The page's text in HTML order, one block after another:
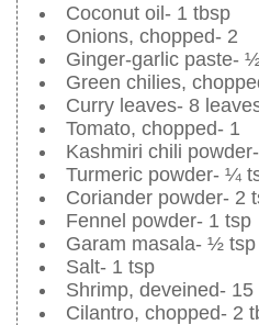
Coconut oil- 1 tbsp
Onions, chopped- 2
Ginger-garlic paste-
Green chilies,
Curry leaves- 8
Tomato, chopped- 1
Kashmiri chili
Turmeric powder- ¼
Coriander powder- 2
Fennel powder- 1 tsp
Garam masala- ½ tsp
Salt- 1 tsp
Shrimp, deveined- 15
Cilantro, chopped- 2